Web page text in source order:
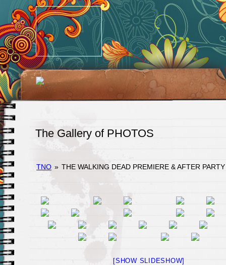
The Gallery of PHOTOS
TNO » THE WALKING DEAD PREMIERE & AFTER PARTY
[SHOW SLIDESHOW]